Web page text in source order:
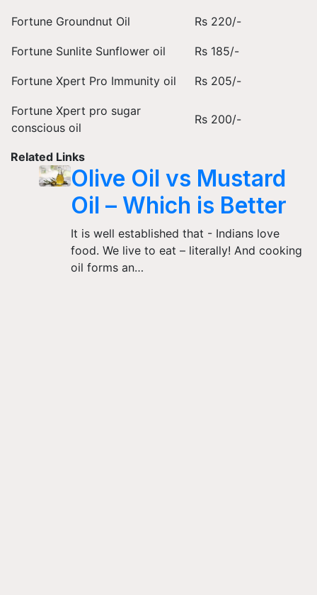
Fortune Groundnut Oil Rs 220/-
Fortune Sunlite Sunflower oil Rs 185/-
Fortune Xpert Pro Immunity oil Rs 205/-
Fortune Xpert pro sugar
conscious oil
Rs 200/-
Related Links
Olive Oil vs Mustard
Oil – Which is Better
It is well established that - Indians love
food. We live to eat – literally! And cooking
oil forms an…